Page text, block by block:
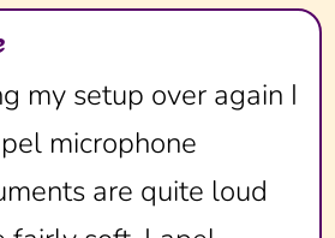
my setup over again I
microphone
are quite loud